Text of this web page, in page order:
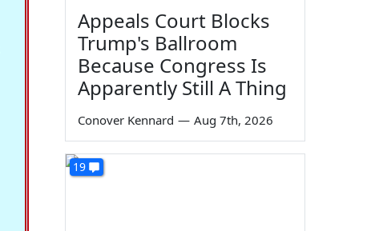
Appeals Court Blocks
Trump's Ballroom
Because Congress Is
Apparently Still A Thing
Conover Kennard — Aug 7th, 2026
19